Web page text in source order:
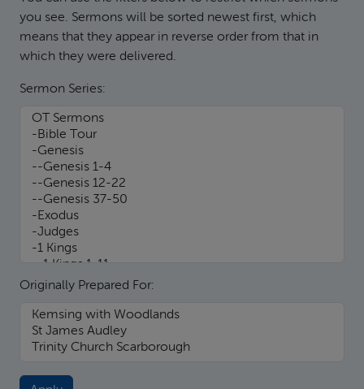
you see. Sermons will be sorted newest first, which
means that they appear in reverse order from that in
which they were delivered.
Sermon Series:
Originally Prepared For: